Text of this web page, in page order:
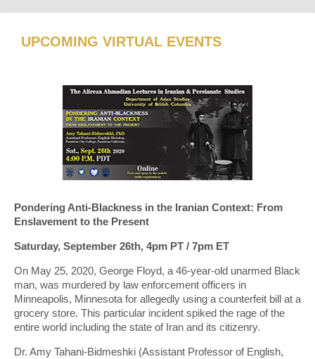
UPCOMING VIRTUAL EVENTS
Pondering Anti-Blackness in the Iranian Context: From
Enslavement to the Present
Saturday, September 26th, 4pm PT / 7pm ET
On May 25, 2020, George Floyd, a 46-year-old unarmed Black
man, was murdered by law enforcement officers in
Minneapolis, Minnesota for allegedly using a counterfeit bill at a
grocery store. This particular incident spiked the rage of the
entire world including the state of Iran and its citizenry.
Dr. Amy Tahani-Bidmeshki (Assistant Professor of English,